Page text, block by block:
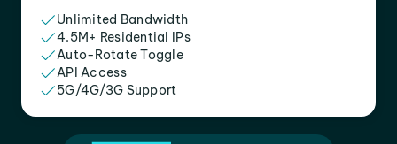
Unlimited Bandwidth
4.5M+ Residential IPs
Auto-Rotate Toggle
API Access
5G/4G/3G Support